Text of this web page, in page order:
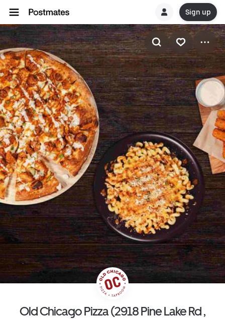
Sign up
Old Chicago Pizza (2918 Pine Lake Rd ,